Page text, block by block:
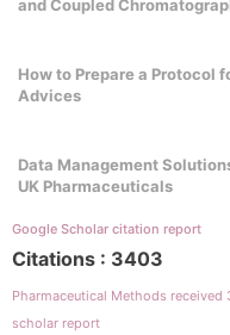
and Coupled
How to Prepare a Protocol
Advices
Data Management
UK Pharmaceuticals
Google Scholar citation report
Citations : 3403
Pharmaceutical Methods
scholar report